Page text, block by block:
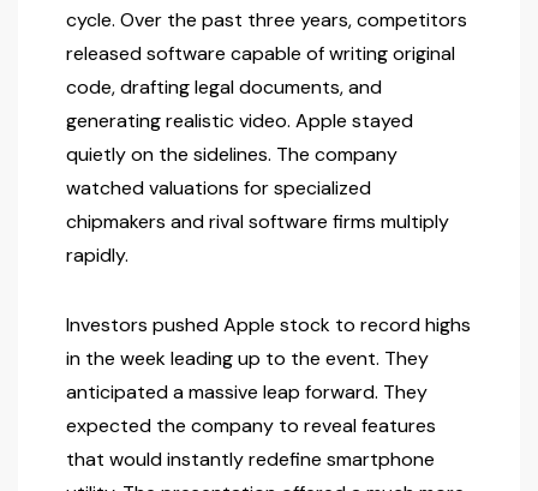
cycle. Over the past three years, competitors
released software capable of writing original
code, drafting legal documents, and
generating realistic video. Apple stayed
quietly on the sidelines. The company
watched valuations for specialized
chipmakers and rival software firms multiply
rapidly.
Investors pushed Apple stock to record highs
in the week leading up to the event. They
anticipated a massive leap forward. They
expected the company to reveal features
that would instantly redefine smartphone